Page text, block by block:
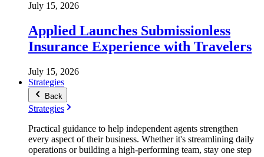
July 15, 2026
Applied Launches Submissionless
Insurance Experience with Travelers
July 15, 2026
Strategies
Back
Strategies
Practical guidance to help independent agents strengthen
every aspect of their business. Whether it's streamlining daily
operations or building a high-performing team, stay one step